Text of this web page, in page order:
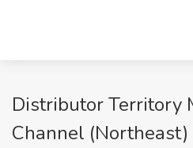
Distributor Territory
Channel (Northeast)